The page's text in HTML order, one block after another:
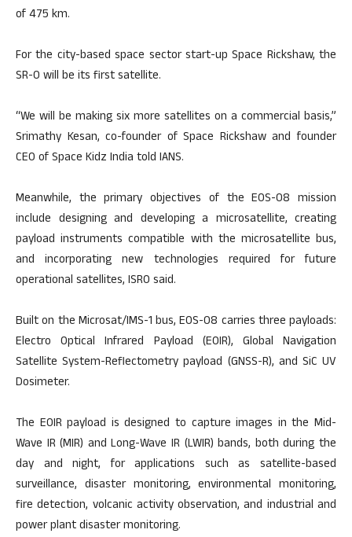
of 475 km.
For the city-based space sector start-up Space Rickshaw, the
SR-0 will be its first satellite.
“We will be making six more satellites on a commercial basis,”
Srimathy Kesan, co-founder of Space Rickshaw and founder
CEO of Space Kidz India told IANS.
Meanwhile, the primary objectives of the EOS-08 mission
include designing and developing a microsatellite, creating
payload instruments compatible with the microsatellite bus,
and incorporating new technologies required for future
operational satellites, ISRO said.
Built on the Microsat/IMS-1 bus, EOS-08 carries three payloads:
Electro Optical Infrared Payload (EOIR), Global Navigation
Satellite System-Reflectometry payload (GNSS-R), and SiC UV
Dosimeter.
The EOIR payload is designed to capture images in the Mid-
Wave IR (MIR) and Long-Wave IR (LWIR) bands, both during the
day and night, for applications such as satellite-based
surveillance, disaster monitoring, environmental monitoring,
fire detection, volcanic activity observation, and industrial and
power plant disaster monitoring.